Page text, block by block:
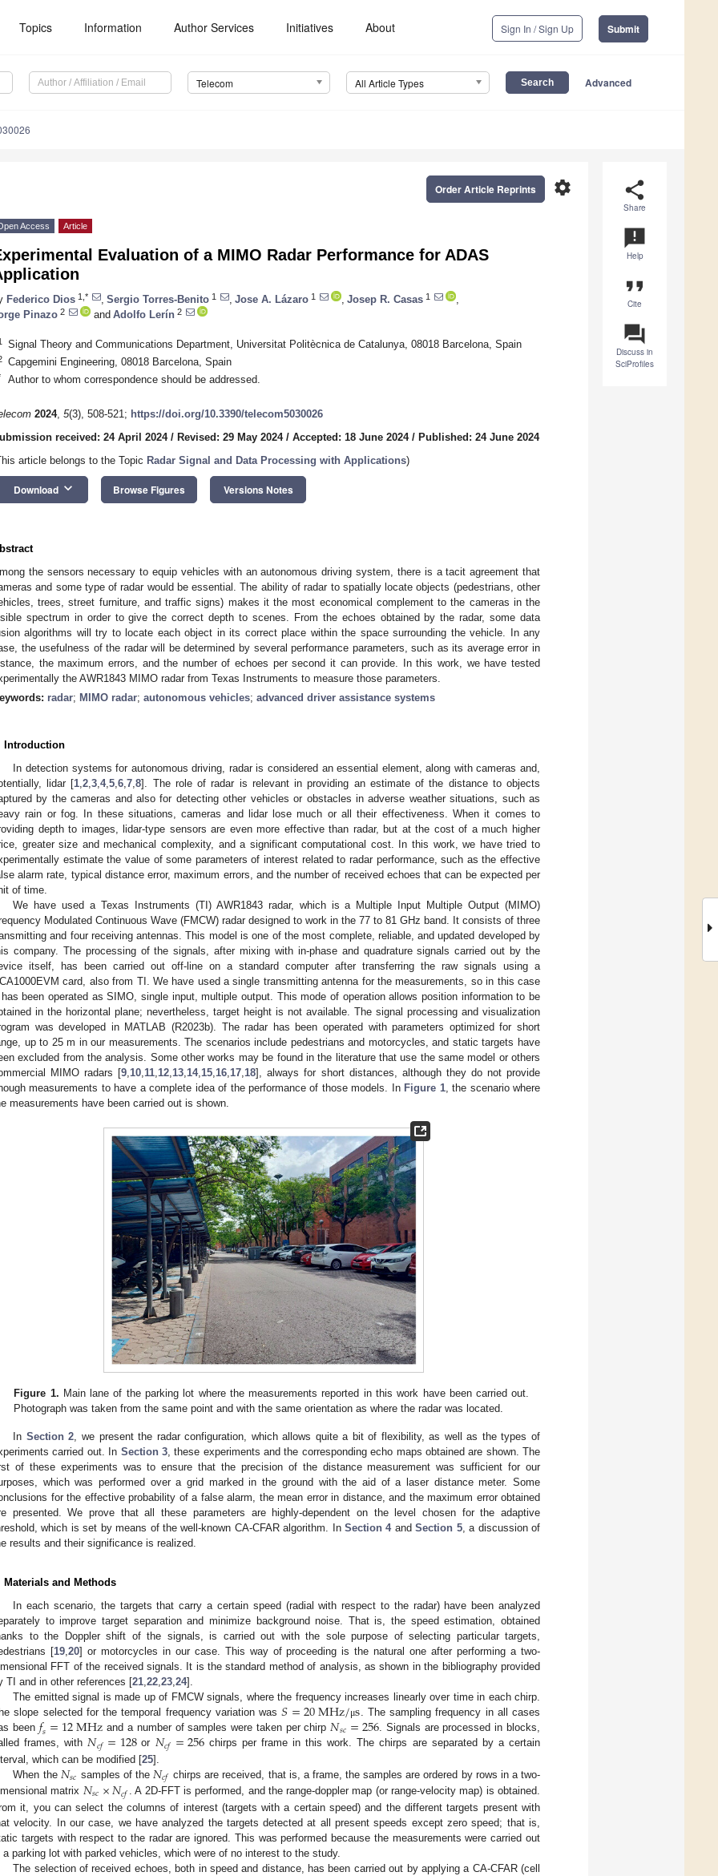
Topics Information Author Services Initiatives About Sign In / Sign Up Submit
Telecom All Article Types Advanced
share
Share
announcement
Help
format_quote
Cite
question_answer
Discuss in
SciProfiles
settings
Order Article Reprints
Access Article
Evaluation of a MIMO Radar Performance for ADAS
Federico Dios 1,* Sergio Torres-Benito 1 Jose A. Lázaro 1 Josep R. Casas 1
Pinazo 2 and Adolfo Lerín 2
Signal Theory and Communications Department, Universitat Politècnica de Catalunya, 08018 Barcelona, Spain
Capgemini Engineering, 08018 Barcelona, Spain
Author to whom correspondence should be addressed.
2024, 5(3), 508-521; https://doi.org/10.3390/telecom5030026
received: 24 April 2024/ Revised: 29 May 2024/ Accepted: 18 June 2024/ Published: 24 June 2024
article belongs to the Topic Radar Signal and Data Processing with Applications)
Download keyboard_arrow_down Browse Figures Versions Notes
the sensors necessary to equip vehicles with an autonomous driving system, there is a tacit agreement that
and some type of radar would be essential. The ability of radar to spatially locate objects (pedestrians, other
trees, street furniture, and traffic signs) makes it the most economical complement to the cameras in the
spectrum in order to give the correct depth to scenes. From the echoes obtained by the radar, some data
algorithms will try to locate each object in its correct place within the space surrounding the vehicle. In any
the usefulness of the radar will be determined by several performance parameters, such as its average error in
the maximum errors, and the number of echoes per second it can provide. In this work, we have tested
the AWR1843 MIMO radar from Texas Instruments to measure those parameters.
radar; MIMO radar; autonomous vehicles; advanced driver assistance systems
Introduction
In detection systems for autonomous driving, radar is considered an essential element, along with cameras and,
lidar [1 ,2 ,3 ,4,5 ,6 ,7 ,8]. The role of radar is relevant in providing an estimate of the distance to objects
by the cameras and also for detecting other vehicles or obstacles in adverse weather situations, such as
rain or fog. In these situations, cameras and lidar lose much or all their effectiveness. When it comes to
depth to images, lidar-type sensors are even more effective than radar, but at the cost of a much higher
greater size and mechanical complexity, and a significant computational cost. In this work, we have tried to
estimate the value of some parameters of interest related to radar performance, such as the effective
alarm rate, typical distance error, maximum errors, and the number of received echoes that can be expected per
of time.
We have used a Texas Instruments (TI) AWR1843 radar, which is a Multiple Input Multiple Output (MIMO)
Modulated Continuous Wave (FMCW) radar designed to work in the 77 to 81 GHz band. It consists of three
and four receiving antennas. This model is one of the most complete, reliable, and updated developed by
company. The processing of the signals, after mixing with in-phase and quadrature signals carried out by the
itself, has been carried out off-line on a standard computer after transferring the raw signals using a
card, also from TI. We have used a single transmitting antenna for the measurements, so in this case
been operated as SIMO, single input, multiple output. This mode of operation allows position information to be
in the horizontal plane; nevertheless, target height is not available. The signal processing and visualization
was developed in MATLAB (R2023b). The radar has been operated with parameters optimized for short
up to 25 m in our measurements. The scenarios include pedestrians and motorcycles, and static targets have
excluded from the analysis. Some other works may be found in the literature that use the same model or others
MIMO radars [9 10 11 12 13 14, 15 16 17 18], always for short distances, although they do not provide
measurements to have a complete idea of the performance of those models. In Figure 1, the scenario where
measurements have been carried out is shown.
Figure 1. Main lane of the parking lot where the measurements reported in this work have been carried out.
Photograph was taken from the same point and with the same orientation as where the radar was located.
In Section 2 , we present the radar configuration, which allows quite a bit of flexibility, as well as the types of
carried out. In Section 3, these experiments and the corresponding echo maps obtained are shown. The
of these experiments was to ensure that the precision of the distance measurement was sufficient for our
which was performed over a grid marked in the ground with the aid of a laser distance meter. Some
for the effective probability of a false alarm, the mean error in distance, and the maximum error obtained
presented. We prove that all these parameters are highly-dependent on the level chosen for the adaptive
which is set by means of the well-known CA-CFAR algorithm. InSection 4andSection 5, a discussion of
results and their significance is realized.
Materials and Methods
In each scenario, the targets that carry a certain speed (radial with respect to the radar) have been analyzed
to improve target separation and minimize background noise. That is, the speed estimation, obtained
to the Doppler shift of the signals, is carried out with the sole purpose of selecting particular targets,
[19, 20] or motorcycles in our case. This way of proceeding is the natural one after performing a two-
FFT of the received signals. It is the standard method of analysis, as shown in the bibliography provided
TI and in other references [21 22 23 24].
The emitted signal is made up of FMCW signals, where the frequency increases linearly over time in each chirp.
slope selected for the temporal frequency variation was𝑆=20MHz/μs . The sampling frequency in all cases
been 𝑓𝑠=12MHz and a number of samples were taken per chirp 𝑁𝑠𝑐=256 . Signals are processed in blocks,
frames, with𝑁𝑐𝑓=128or 𝑁𝑐𝑓=256chirps per frame in this work. The chirps are separated by a certain
which can be modified [25].
When the 𝑁𝑠𝑐 samples of the 𝑁𝑐𝑓 chirps are received, that is, a frame, the samples are ordered by rows in a two-
matrix 𝑁𝑠𝑐×𝑁𝑐𝑓 . A 2D-FFT is performed, and the range-doppler map (or range-velocity map) is obtained.
it, you can select the columns of interest (targets with a certain speed) and the different targets present with
velocity. In our case, we have analyzed the targets detected at all present speeds except zero speed; that is,
targets with respect to the radar are ignored. This was performed because the measurements were carried out
a parking lot with parked vehicles, which were of no interest to the study.
The selection of received echoes, both in speed and distance, has been carried out by applying a CA-CFAR (cell